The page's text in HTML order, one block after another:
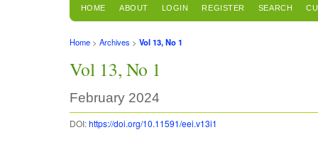
HOME ABOUT LOGIN REGISTER SEARCH
Home > Archives > Vol 13, No 1
Vol 13, No 1
February 2024
DOI:https://doi.org/10.11591/eei.v13i1